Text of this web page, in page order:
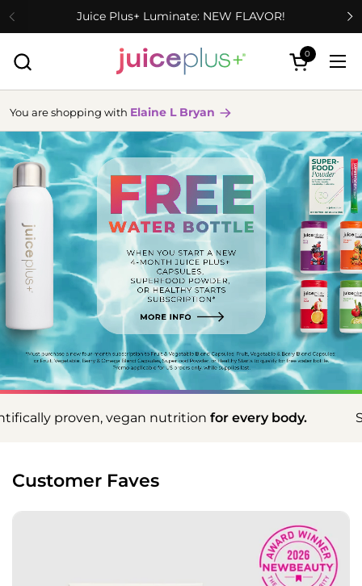
Skip to contentJuice Plus+ Luminate: NEW FLAVOR!
Open cart
0
You are shopping with Elaine L Bryan
more
info
nutritionfor every body. Scientifically proven,
Customer Faves